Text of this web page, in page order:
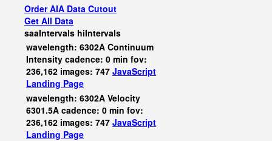
Order AIA Data Cutout
Get All Data
saaIntervals hiIntervals
wavelength: 6302A Continuum
Intensity cadence: 0 min fov:
236,162 images: 747 JavaScript
Landing Page
wavelength: 6302A Velocity
6301.5A cadence: 0 min fov:
236,162 images: 747 JavaScript
Landing Page